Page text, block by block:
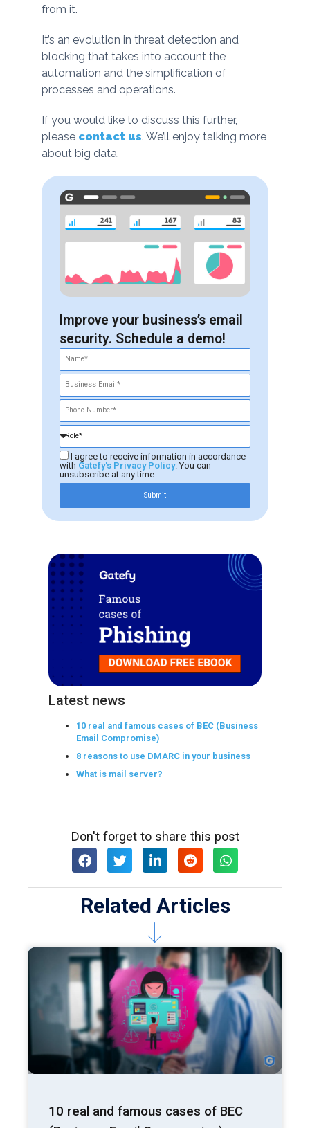
from it.
It’s an evolution in threat detection and
blocking that takes into account the
automation and the simplification of
processes and operations.
If you would like to discuss this further,
please contact us. We’ll enjoy talking more
about big data.
Improve your business’s email
security. Schedule a demo!
I agree to receive information in accordance
with Gatefy's Privacy Policy. You can
unsubscribe at any time.
Submit
Latest news
10 real and famous cases of BEC (Business
Email Compromise)
8 reasons to use DMARC in your business
What is mail server?
Don't forget to share this post
Related Articles
10 real and famous cases of BEC